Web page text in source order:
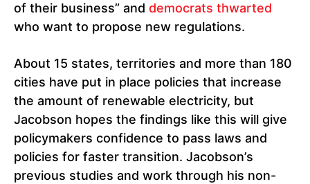
of their business” and democrats thwarted
who want to propose new regulations.
About 15 states, territories and more than 180
cities have put in place policies that increase
the amount of renewable electricity, but
Jacobson hopes the findings like this will give
policymakers confidence to pass laws and
policies for faster transition. Jacobson’s
previous studies and work through his non-